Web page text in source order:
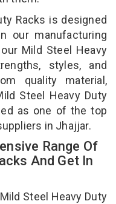
Racks is designed
our manufacturing
Mild Steel Heavy
styles, and
quality material,
Steel Heavy Duty
as one of the top
in Jhajjar.
Range Of
And Get In
Steel Heavy Duty